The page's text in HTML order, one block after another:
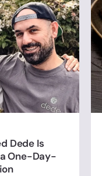
Dede Is
One-Day-